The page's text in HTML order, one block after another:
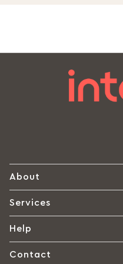
About
Services
Help
Contact